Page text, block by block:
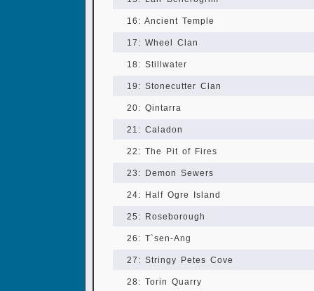
16: Ancient Temple
17: Wheel Clan
18: Stillwater
19: Stonecutter Clan
20: Qintarra
21: Caladon
22: The Pit of Fires
23: Demon Sewers
24: Half Ogre Island
25: Roseborough
26: T`sen-Ang
27: Stringy Petes Cove
28: Torin Quarry